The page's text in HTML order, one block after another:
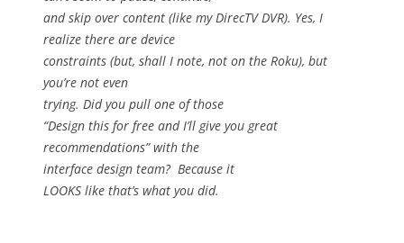
and skip over content (like my DirecTV DVR). Yes, I
realize there are device
constraints (but, shall I note, not on the Roku), but
you’re not even
trying. Did you pull one of those
“Design this for free and I’ll give you great
recommendations” with the
interface design team? Because it
LOOKS like that’s what you did.